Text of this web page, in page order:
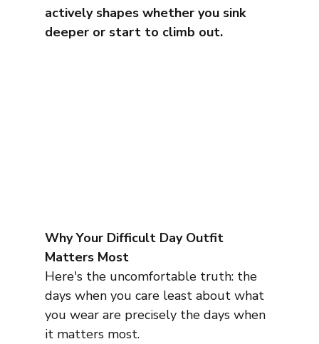
actively shapes whether you sink
deeper or start to climb out.
Why Your Difficult Day Outfit
Matters Most
Here's the uncomfortable truth: the
days when you care least about what
you wear are precisely the days when
it matters most.